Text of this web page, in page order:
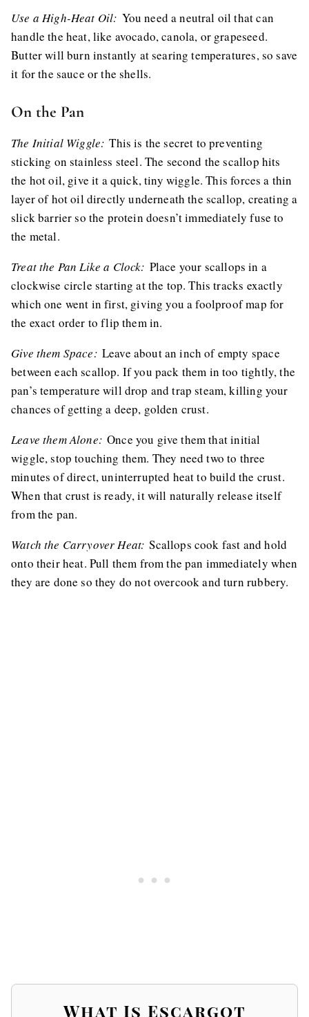
Use a High-Heat Oil: You need a neutral oil that can
handle the heat, like avocado, canola, or grapeseed.
Butter will burn instantly at searing temperatures, so save
it for the sauce or the shells.
On the Pan
The Initial Wiggle: This is the secret to preventing
sticking on stainless steel. The second the scallop hits
the hot oil, give it a quick, tiny wiggle. This forces a thin
layer of hot oil directly underneath the scallop, creating a
slick barrier so the protein doesn’t immediately fuse to
the metal.
Treat the Pan Like a Clock: Place your scallops in a
clockwise circle starting at the top. This tracks exactly
which one went in first, giving you a foolproof map for
the exact order to flip them in.
Give them Space: Leave about an inch of empty space
between each scallop. If you pack them in too tightly, the
pan’s temperature will drop and trap steam, killing your
chances of getting a deep, golden crust.
Leave them Alone: Once you give them that initial
wiggle, stop touching them. They need two to three
minutes of direct, uninterrupted heat to build the crust.
When that crust is ready, it will naturally release itself
from the pan.
Watch the Carryover Heat: Scallops cook fast and hold
onto their heat. Pull them from the pan immediately when
they are done so they do not overcook and turn rubbery.
What Is Escargot